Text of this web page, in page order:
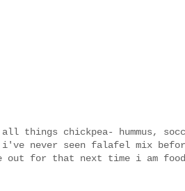
things chickpea- hummus,
never seen falafel mix
for that next time i am food